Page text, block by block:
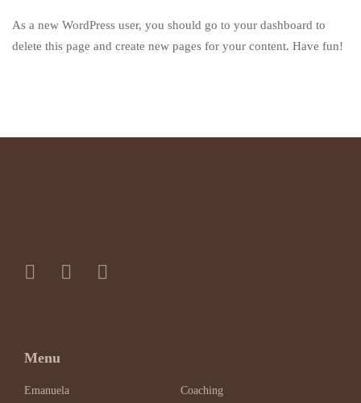
As a new WordPress user, you should go to your dashboard to
delete this page and create new pages for your content. Have fun!
Menu
Emanuela Coaching